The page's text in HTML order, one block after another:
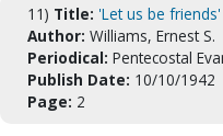
11) Title: 'Let us be friends'
Author: Williams, Ernest S.
Periodical: Pentecostal
Publish Date: 10/10/1942
Page: 2